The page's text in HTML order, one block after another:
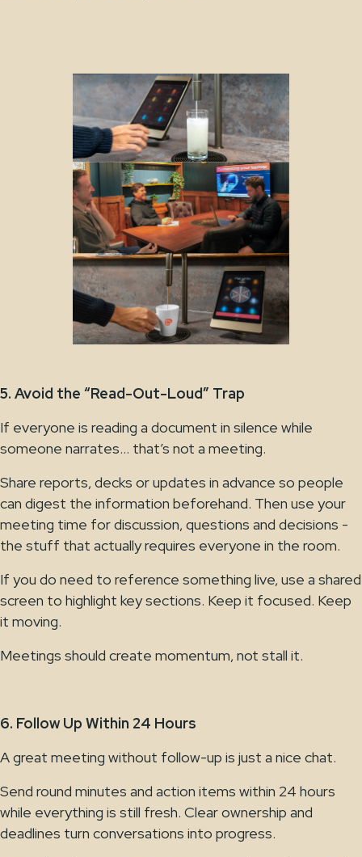
5. Avoid the “Read-Out-Loud” Trap
If everyone is reading a document in silence while
someone narrates… that’s not a meeting.
Share reports, decks or updates in advance so people
can digest the information beforehand. Then use your
meeting time for discussion, questions and decisions -
the stuff that actually requires everyone in the room.
If you do need to reference something live, use a shared
screen to highlight key sections. Keep it focused. Keep
it moving.
Meetings should create momentum, not stall it.
6. Follow Up Within 24 Hours
A great meeting without follow-up is just a nice chat.
Send round minutes and action items within 24 hours
while everything is still fresh. Clear ownership and
deadlines turn conversations into progress.